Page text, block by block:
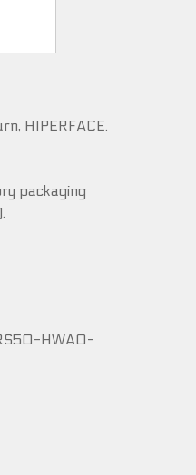
HIPERFACE.
packaging
HWA0-